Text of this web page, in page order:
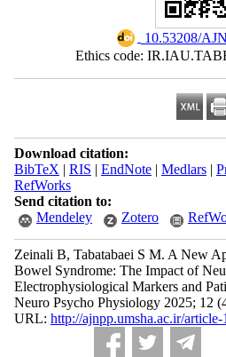
10.53208/
Ethics code:
Download citation:
BibTeX | RIS | EndNote| Medlars|
RefWorks
Send citation to:
Mendeley
Zotero
Zeinali B, Tabatabaei S M. A New
Bowel Syndrome: The Impact of
Electrophysiological Markers and
Neuro Psycho Physiology 2025; 12
URL: http://ajnpp.umsha.ac.ir/